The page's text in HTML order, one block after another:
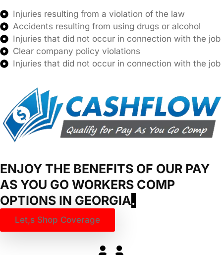
Injuries resulting from a violation of the law
Accidents resulting from using drugs or alcohol
Injuries that did not occur in connection with the job
Clear company policy violations
Injuries that did not occur in connection with the job
ENJOY THE BENEFITS OF OUR PAY
AS YOU GO WORKERS COMP
OPTIONS IN GEORGIA.
Let,s Shop Coverage